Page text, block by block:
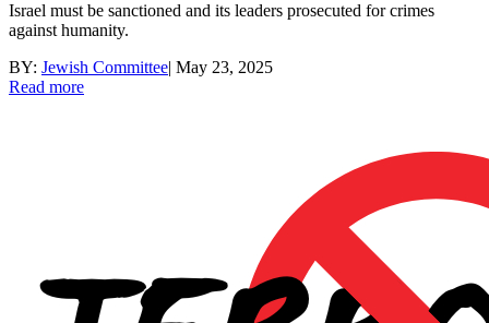
Israel must be sanctioned and its leaders prosecuted for crimes
against humanity.
BY: Jewish Committee| May 23, 2025
Read more